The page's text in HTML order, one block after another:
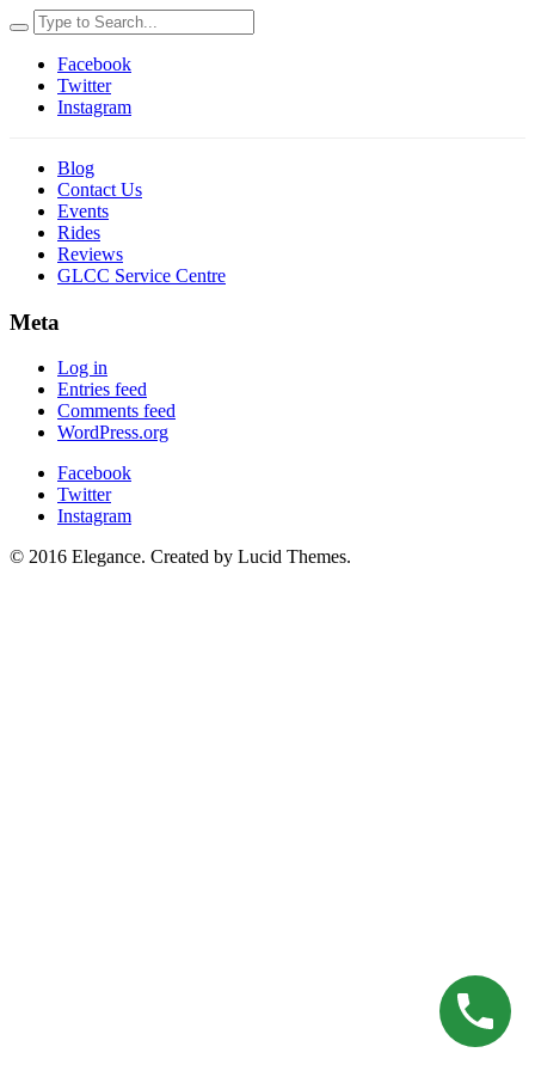
Facebook
Twitter
Instagram
Blog
Contact Us
Events
Rides
Reviews
GLCC Service Centre
Meta
Log in
Entries feed
Comments feed
WordPress.org
Facebook
Twitter
Instagram
© 2016 Elegance. Created by Lucid Themes.